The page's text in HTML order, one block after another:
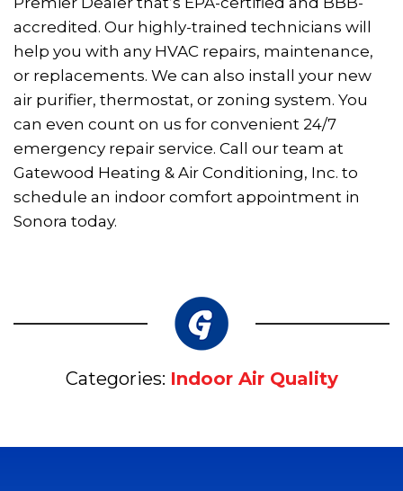
accredited. Our highly-trained technicians will
help you with any HVAC repairs, maintenance,
or replacements. We can also install your new
air purifier, thermostat, or zoning system. You
can even count on us for convenient 24/7
emergency repair service. Call our team at
Gatewood Heating & Air Conditioning, Inc. to
schedule an indoor comfort appointment in
Sonora today.
Categories: Indoor Air Quality